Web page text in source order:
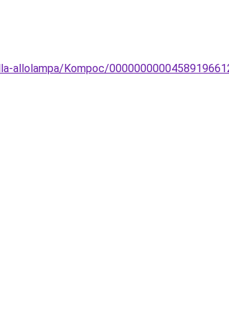
allolampa/Kompoc/